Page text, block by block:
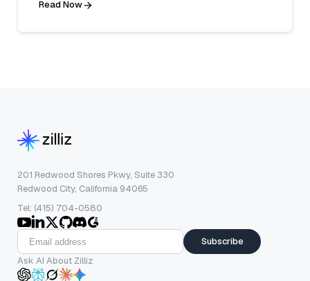
Read Now
201 Redwood Shores Pkwy, Suite 330
Redwood City, California 94065
Tel: (415) 704-0580
Subscribe
Ask AI About Zilliz